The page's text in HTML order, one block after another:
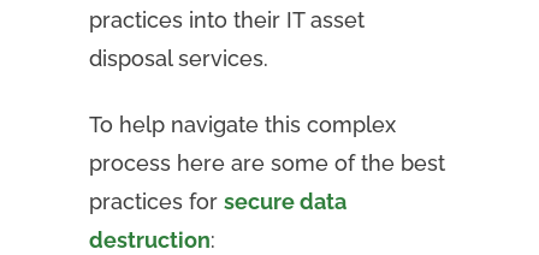
practices into their IT asset
disposal services.
To help navigate this complex
process here are some of the best
practices for secure data
destruction: